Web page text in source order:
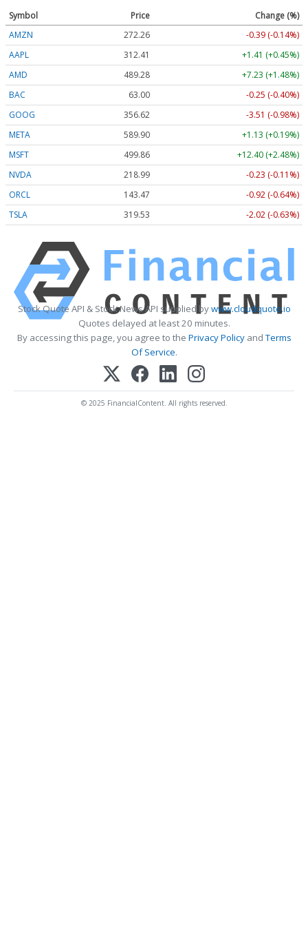
Symbol Price
Change (%)
AMZN
272.26
-0.39 (-0.14%)
AAPL
312.41
+1.41 (+0.45%)
AMD
489.28
+7.23 (+1.48%)
BAC
63.00
-0.25 (-0.40%)
GOOG
356.62
-3.51 (-0.98%)
META
589.90
+1.13 (+0.19%)
MSFT
499.86
+12.40 (+2.48%)
NVDA
218.99
-0.23 (-0.11%)
ORCL
143.47
-0.92 (-0.64%)
TSLA
319.53 -2.02 (-0.63%)
Stock Quote API & Stock News API supplied bywww.cloudquote.io
Quotes delayed at least 20 minutes.
By accessing this page, you agree to the Privacy PolicyandTerms
Of Service.
© 2025 FinancialContent. All rights reserved.